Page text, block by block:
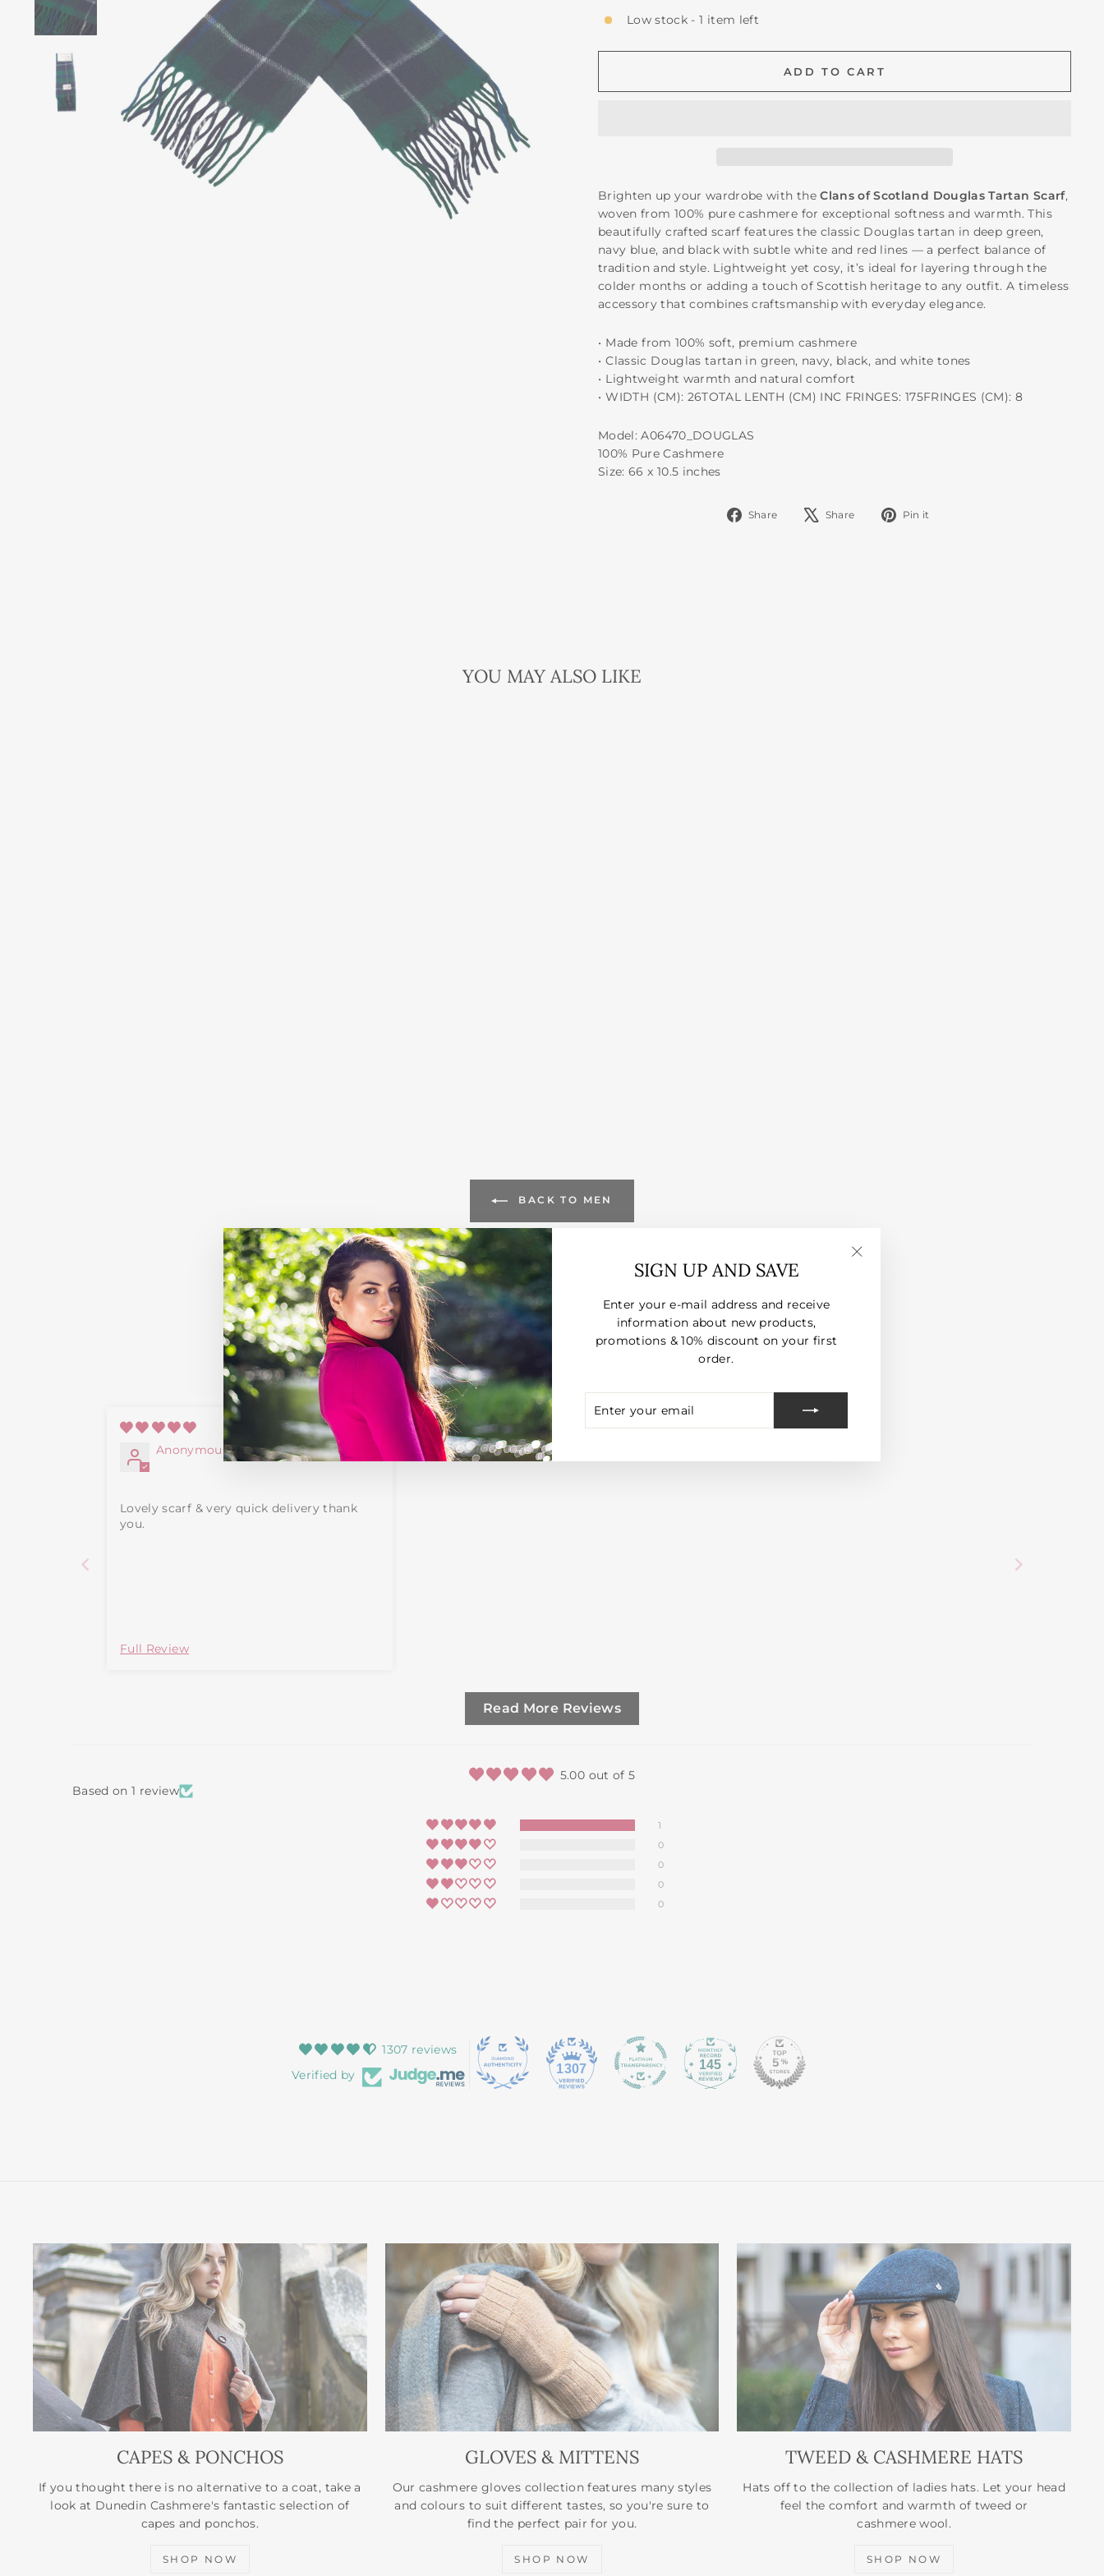
SIGN UP AND SAVE
Enter your e-mail address and receive
information about new products,
promotions & 10% discount on your first
order.
YOUR
EMAIL
Low stock - 1 item left
ADD TO CART
Brighten up your wardrobe with theClans of Scotland Douglas Tartan Scarf,
woven from 100% pure cashmere for exceptional softness and warmth. This
beautifully crafted scarf features the classic Douglas tartan in deep green,
navy blue, and black with subtle white and red lines — a perfect balance of
tradition and style. Lightweight yet cosy, it’s ideal for layering through the
colder months or adding a touch of Scottish heritage to any outfit. A timeless
accessory that combines craftsmanship with everyday elegance.
•⁠ ⁠Made from 100% soft, premium cashmere
•⁠ ⁠Classic Douglas tartan in green, navy, black, and white tones
•⁠ ⁠Lightweight warmth and natural comfort
•⁠ ⁠WIDTH (CM): 26TOTAL LENTH (CM) INC FRINGES: 175FRINGES (CM): 8
Model: A06470_DOUGLAS
100% Pure Cashmere
Size: 66 x 10.5 inches
Share
Share
Share
Tweet Pin it
YOU MAY ALSO LIKE
BACK TO MEN
CUSTOMER REVIEWS
09/20/2025
Anonymous
Lovely scarf & very quick delivery thank
you.
Full Review
Read More Reviews
5.00 out of 5
Based on 1 review
1
0
0
0
0
1307 reviews
Verified by
1307 145
CAPES & PONCHOS
If you thought there is no alternative to a coat, take a
look at Dunedin Cashmere's fantastic selection of
capes and ponchos.
SHOP NOW
GLOVES & MITTENS
Our cashmere gloves collection features many styles
and colours to suit different tastes, so you're sure to
find the perfect pair for you.
SHOP NOW
TWEED & CASHMERE HATS
Hats off to the collection of ladies hats. Let your head
feel the comfort and warmth of tweed or
cashmere wool.
SHOP NOW